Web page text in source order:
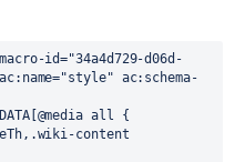
id="34a4d729-d06d-
ac:schema-
all {
content